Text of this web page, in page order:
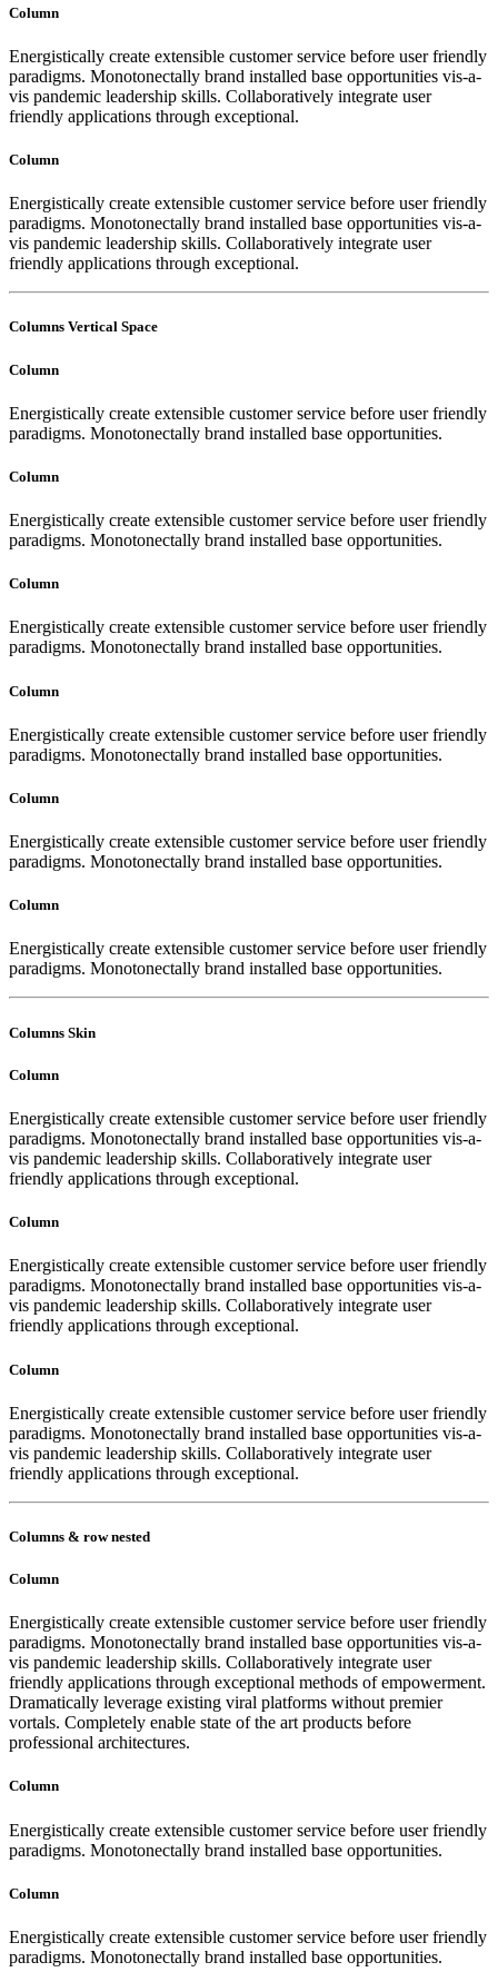
Column
Energistically create extensible customer service before user friendly
paradigms. Monotonectally brand installed base opportunities vis-a-
vis pandemic leadership skills. Collaboratively integrate user
friendly applications through exceptional.
Column
Energistically create extensible customer service before user friendly
paradigms. Monotonectally brand installed base opportunities vis-a-
vis pandemic leadership skills. Collaboratively integrate user
friendly applications through exceptional.
Columns Vertical Space
Column
Energistically create extensible customer service before user friendly
paradigms. Monotonectally brand installed base opportunities.
Column
Energistically create extensible customer service before user friendly
paradigms. Monotonectally brand installed base opportunities.
Column
Energistically create extensible customer service before user friendly
paradigms. Monotonectally brand installed base opportunities.
Column
Energistically create extensible customer service before user friendly
paradigms. Monotonectally brand installed base opportunities.
Column
Energistically create extensible customer service before user friendly
paradigms. Monotonectally brand installed base opportunities.
Column
Energistically create extensible customer service before user friendly
paradigms. Monotonectally brand installed base opportunities.
Columns Skin
Column
Energistically create extensible customer service before user friendly
paradigms. Monotonectally brand installed base opportunities vis-a-
vis pandemic leadership skills. Collaboratively integrate user
friendly applications through exceptional.
Column
Energistically create extensible customer service before user friendly
paradigms. Monotonectally brand installed base opportunities vis-a-
vis pandemic leadership skills. Collaboratively integrate user
friendly applications through exceptional.
Column
Energistically create extensible customer service before user friendly
paradigms. Monotonectally brand installed base opportunities vis-a-
vis pandemic leadership skills. Collaboratively integrate user
friendly applications through exceptional.
Columns & row nested
Column
Energistically create extensible customer service before user friendly
paradigms. Monotonectally brand installed base opportunities vis-a-
vis pandemic leadership skills. Collaboratively integrate user
friendly applications through exceptional methods of empowerment.
Dramatically leverage existing viral platforms without premier
vortals. Completely enable state of the art products before
professional architectures.
Column
Energistically create extensible customer service before user friendly
paradigms. Monotonectally brand installed base opportunities.
Column
Energistically create extensible customer service before user friendly
paradigms. Monotonectally brand installed base opportunities.